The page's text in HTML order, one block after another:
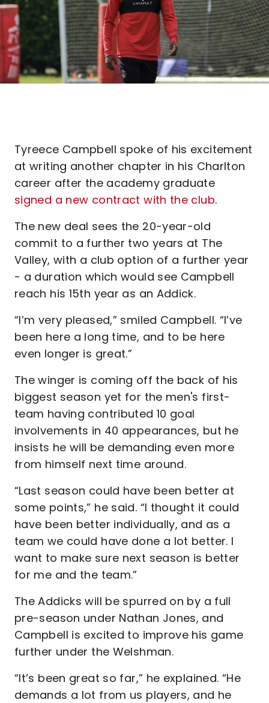
Tyreece Campbell spoke of his excitement
at writing another chapter in his Charlton
career after the academy graduate
signed a new contract with the club.
The new deal sees the 20-year-old
commit to a further two years at The
Valley, with a club option of a further year
- a duration which would see Campbell
reach his 15th year as an Addick.
“I’m very pleased,” smiled Campbell. “I’ve
been here a long time, and to be here
even longer is great.”
The winger is coming off the back of his
biggest season yet for the men's first-
team having contributed 10 goal
involvements in 40 appearances, but he
insists he will be demanding even more
from himself next time around.
“Last season could have been better at
some points,” he said. “I thought it could
have been better individually, and as a
team we could have done a lot better. I
want to make sure next season is better
for me and the team.”
The Addicks will be spurred on by a full
pre-season under Nathan Jones, and
Campbell is excited to improve his game
further under the Welshman.
“It’s been great so far,” he explained. “He
demands a lot from us players, and he